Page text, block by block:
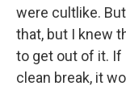
were cultlike.
that, but I knew
to get out of it. If
clean break, it